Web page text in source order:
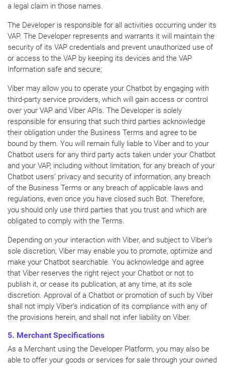
a legal claim in those names.
The Developer is responsible for all activities occurring under its
VAP. The Developer represents and warrants it will maintain the
security of its VAP credentials and prevent unauthorized use of
or access to the VAP by keeping its devices and the VAP
Information safe and secure;
Viber may allow you to operate your Chatbot by engaging with
third-party service providers, which will gain access or control
over your VAP and Viber APIs. The Developer is solely
responsible for ensuring that such third parties acknowledge
their obligation under the Business Terms and agree to be
bound by them. You will remain fully liable to Viber and to your
Chatbot users for any third party acts taken under your Chatbot
and your VAP, including without limitation, for any breach of your
Chatbot users’ privacy and security of information, any breach
of the Business Terms or any breach of applicable laws and
regulations, even once you have closed such Bot. Therefore,
you should only use third parties that you trust and which are
obligated to comply with the Terms.
Depending on your interaction with Viber, and subject to Viber’s
sole discretion, Viber may enable you to promote, optimize and
make your Chatbot searchable. You acknowledge and agree
that Viber reserves the right reject your Chatbot or not to
publish it, or cease its publication, at any time, at its sole
discretion. Approval of a Chatbot or promotion of such by Viber
shall not imply Viber’s indication of its compliance with any of
the provisions herein, and shall not infer liability on Viber.
5. Merchant Specifications
As a Merchant using the Developer Platform, you may also be
able to offer your goods or services for sale through your owned